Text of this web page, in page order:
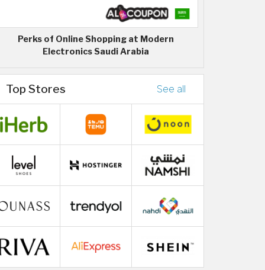
Perks of Online Shopping at Modern
Electronics Saudi Arabia
Top Stores See all